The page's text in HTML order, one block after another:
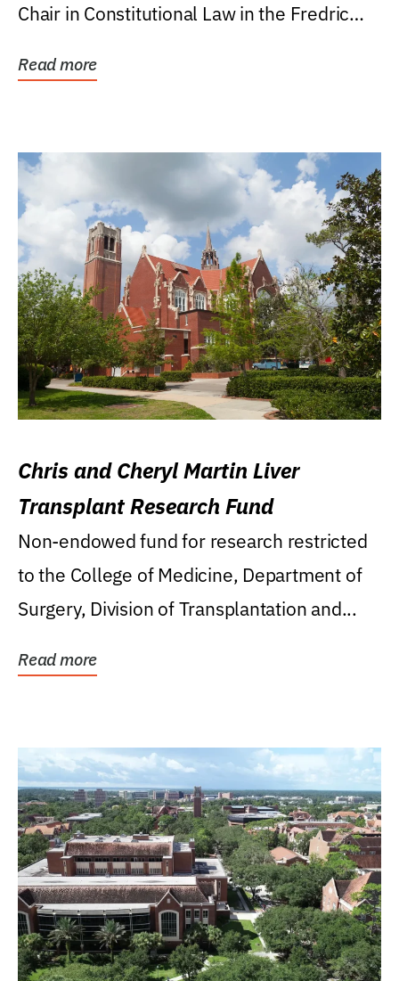
Chair in Constitutional Law in the Fredric
Read more
Chris and Cheryl Martin Liver
Transplant Research Fund
Non-endowed fund for research restricted
to the College of Medicine, Department of
Surgery, Division of Transplantation and...
Read more